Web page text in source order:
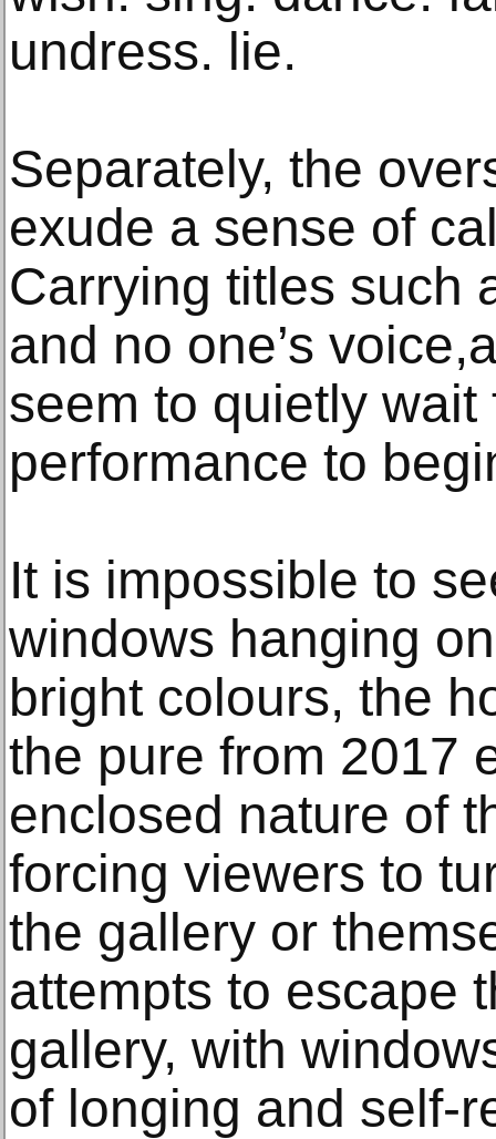
undress. lie.
Separately, the
exude a sense of
Carrying titles such
and no one’s
seem to quietly wait
performance to
It is impossible to
windows hanging
bright colours, the
the pure from 2017
enclosed nature of
forcing viewers to
the gallery or
attempts to escape
gallery, with
of longing and self-